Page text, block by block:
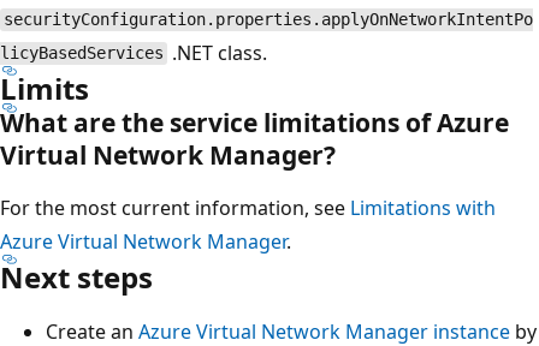
securityConfiguration.properties.applyOnNetworkIntentPo
licyBasedServices .NET class.
Limits
What are the service limitations of Azure
Virtual Network Manager?
For the most current information, see Limitations with
Azure Virtual Network Manager.
Next steps
Create an Azure Virtual Network Manager instance by